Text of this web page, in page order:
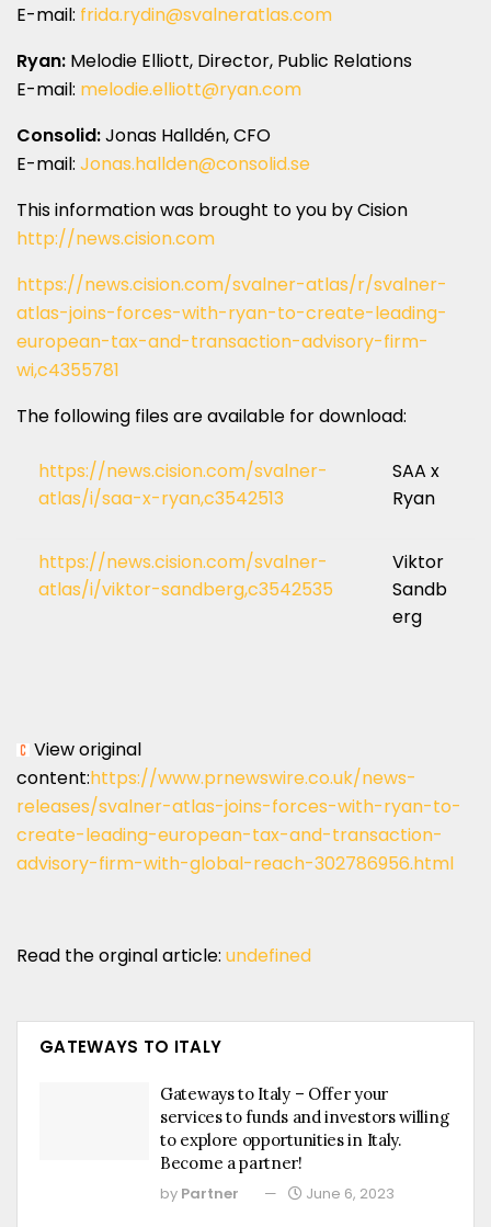
E-mail: frida.rydin@svalneratlas.com
Ryan: Melodie Elliott, Director, Public Relations
E-mail: melodie.elliott@ryan.com
Consolid:Jonas Halldén, CFO
E-mail: Jonas.hallden@consolid.se
This information was brought to you by Cision
http://news.cision.com
https://news.cision.com/svalner-atlas/r/svalner-
atlas-joins-forces-with-ryan-to-create-leading-
european-tax-and-transaction-advisory-firm-
wi,c4355781
The following files are available for download:
https://news.cision.com/svalner-
atlas/i/saa-x-ryan,c3542513
SAA x
Ryan
https://news.cision.com/svalner-
atlas/i/viktor-sandberg,c3542535
Viktor
Sandb
erg
View original
content:https://www.prnewswire.co.uk/news-
releases/svalner-atlas-joins-forces-with-ryan-to-
create-leading-european-tax-and-transaction-
advisory-firm-with-global-reach-302786956.html
Read the orginal article: undefined
GATEWAYS TO ITALY
Gateways to Italy – Offer your
services to funds and investors willing
to explore opportunities in Italy.
Become a partner!
by Partner June 6, 2023